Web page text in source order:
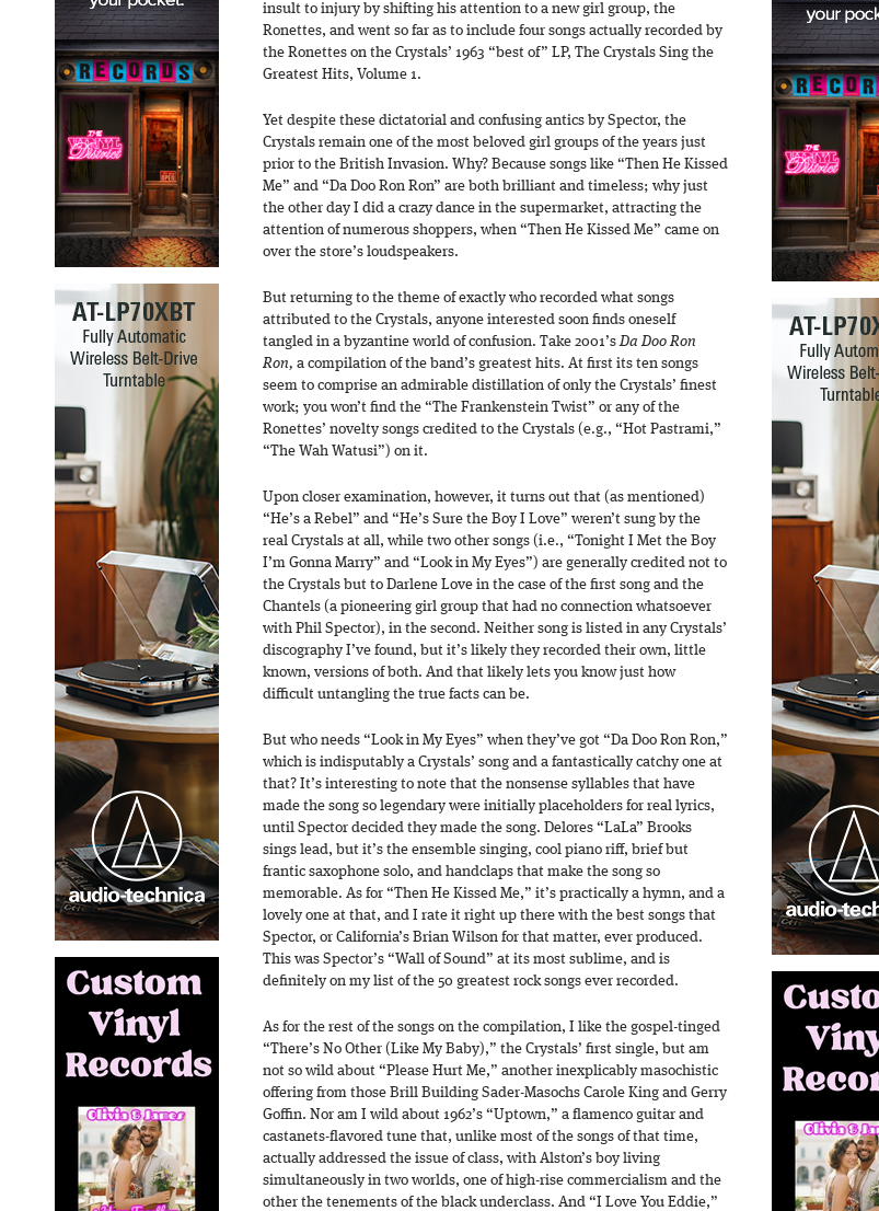
insult to injury by shifting his attention to a new girl group, the
Ronettes, and went so far as to include four songs actually recorded by
the Ronettes on the Crystals’ 1963 “best of” LP, The Crystals Sing the
Greatest Hits, Volume 1.
Yet despite these dictatorial and confusing antics by Spector, the
Crystals remain one of the most beloved girl groups of the years just
prior to the British Invasion. Why? Because songs like “Then He Kissed
Me” and “Da Doo Ron Ron” are both brilliant and timeless; why just
the other day I did a crazy dance in the supermarket, attracting the
attention of numerous shoppers, when “Then He Kissed Me” came on
over the store’s loudspeakers.
But returning to the theme of exactly who recorded what songs
attributed to the Crystals, anyone interested soon finds oneself
tangled in a byzantine world of confusion. Take 2001’sDa Doo Ron
Ron, a compilation of the band’s greatest hits. At first its ten songs
seem to comprise an admirable distillation of only the Crystals’ finest
work; you won’t find the “The Frankenstein Twist” or any of the
Ronettes’ novelty songs credited to the Crystals (e.g., “Hot Pastrami,”
“The Wah Watusi”) on it.
Upon closer examination, however, it turns out that (as mentioned)
“He’s a Rebel” and “He’s Sure the Boy I Love” weren’t sung by the
real Crystals at all, while two other songs (i.e., “Tonight I Met the Boy
I’m Gonna Marry” and “Look in My Eyes”) are generally credited not to
the Crystals but to Darlene Love in the case of the first song and the
Chantels (a pioneering girl group that had no connection whatsoever
with Phil Spector), in the second. Neither song is listed in any Crystals’
discography I’ve found, but it’s likely they recorded their own, little
known, versions of both. And that likely lets you know just how
difficult untangling the true facts can be.
But who needs “Look in My Eyes” when they’ve got “Da Doo Ron Ron,”
which is indisputably a Crystals’ song and a fantastically catchy one at
that? It’s interesting to note that the nonsense syllables that have
made the song so legendary were initially placeholders for real lyrics,
until Spector decided they made the song. Delores “LaLa” Brooks
sings lead, but it’s the ensemble singing, cool piano riff, brief but
frantic saxophone solo, and handclaps that make the song so
memorable. As for “Then He Kissed Me,” it’s practically a hymn, and a
lovely one at that, and I rate it right up there with the best songs that
Spector, or California’s Brian Wilson for that matter, ever produced.
This was Spector’s “Wall of Sound” at its most sublime, and is
definitely on my list of the 50 greatest rock songs ever recorded.
As for the rest of the songs on the compilation, I like the gospel-tinged
“There’s No Other (Like My Baby),” the Crystals’ first single, but am
not so wild about “Please Hurt Me,” another inexplicably masochistic
offering from those Brill Building Sader-Masochs Carole King and Gerry
Goffin. Nor am I wild about 1962’s “Uptown,” a flamenco guitar and
castanets-flavored tune that, unlike most of the songs of that time,
actually addressed the issue of class, with Alston’s boy living
simultaneously in two worlds, one of high-rise commercialism and the
other the tenements of the black underclass. And “I Love You Eddie,”